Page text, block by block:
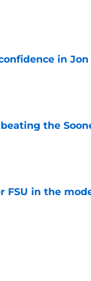
in Jon
the
FSU in the